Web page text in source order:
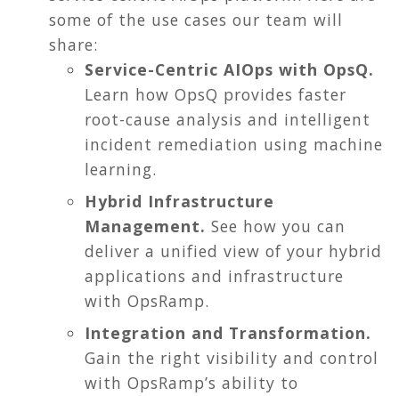
some of the use cases our team will
share:
Service-Centric AIOps with OpsQ.
Learn how OpsQ provides faster
root-cause analysis and intelligent
incident remediation using machine
learning.
Hybrid Infrastructure
Management. See how you can
deliver a unified view of your hybrid
applications and infrastructure
with OpsRamp.
Integration and Transformation.
Gain the right visibility and control
with OpsRamp’s ability to